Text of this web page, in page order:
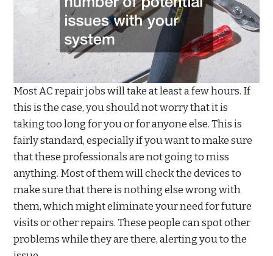
Most AC repair jobs will take at least a few hours. If
this is the case, you should not worry that it is
taking too long for you or for anyone else. This is
fairly standard, especially if you want to make sure
that these professionals are not going to miss
anything. Most of them will check the devices to
make sure that there is nothing else wrong with
them, which might eliminate your need for future
visits or other repairs. These people can spot other
problems while they are there, alerting you to the